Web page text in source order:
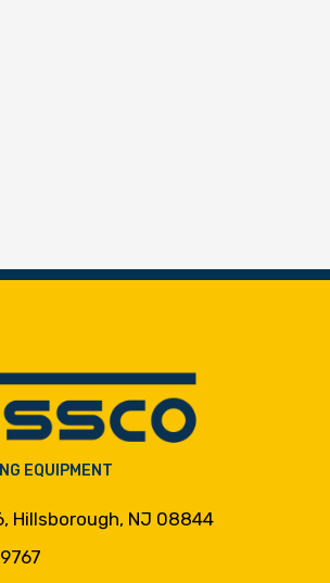
EQUIPMENT
Hillsborough, NJ 08844